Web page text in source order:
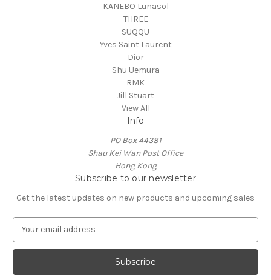
KANEBO Lunasol
THREE
SUQQU
Yves Saint Laurent
Dior
Shu Uemura
RMK
Jill Stuart
View All
Info
PO Box 44381
Shau Kei Wan Post Office
Hong Kong
Subscribe to our newsletter
Get the latest updates on new products and upcoming sales
a
l